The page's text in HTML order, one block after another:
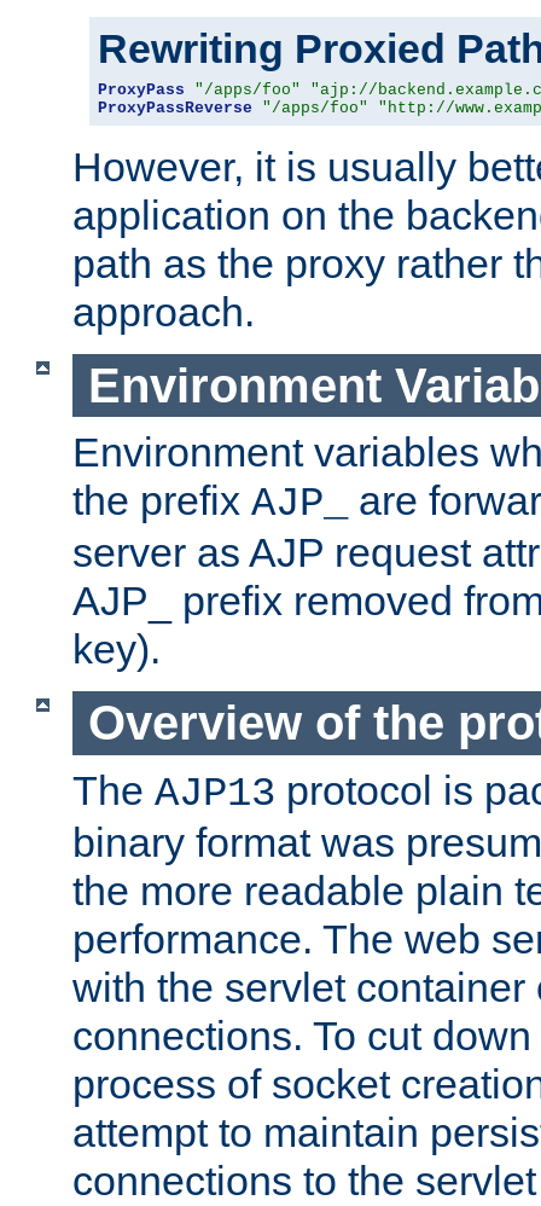
Rewriting Proxied
ProxyPass "/apps/foo"
"ajp://
ProxyPassReverse
"/apps/foo" "http://
However, it is usually
application on the
path as the proxy rather
approach.
Environment
Environment variables
the prefix AJP_
are
server as AJP request
AJP_ prefix removed
key).
Overview of the
The AJP13 protocol is
binary format was
the more readable plain
performance. The web
with the servlet container
connections. To cut
process of socket
attempt to maintain
connections to the